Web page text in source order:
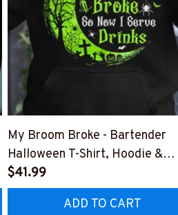
My Broom Broke - Bartender
Halloween T-Shirt, Hoodie &
More-
#M200925BROOM5FBARTZ7
$41.99
ADD TO CART